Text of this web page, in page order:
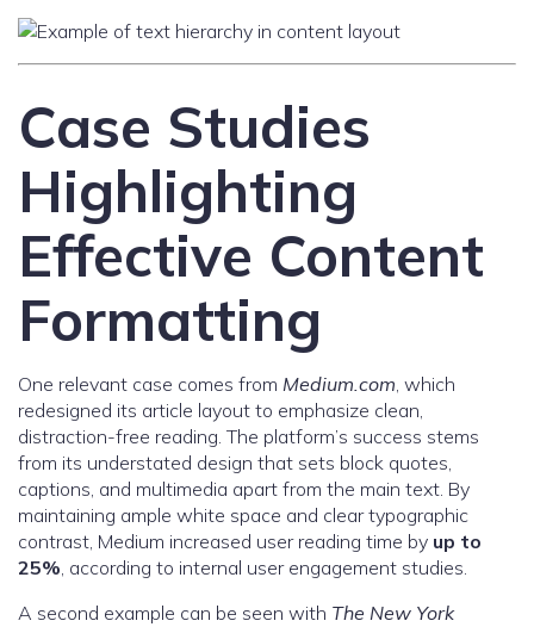
Case Studies
Highlighting
Effective Content
Formatting
One relevant case comes from Medium.com, which
redesigned its article layout to emphasize clean,
distraction-free reading. The platform’s success stems
from its understated design that sets block quotes,
captions, and multimedia apart from the main text. By
maintaining ample white space and clear typographic
contrast, Medium increased user reading time by up to
25%, according to internal user engagement studies.
A second example can be seen with The New York